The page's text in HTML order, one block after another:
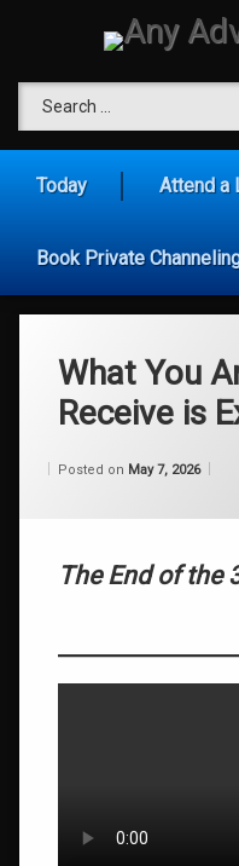
Today Attend a
Book Private
What You
Receive is
Posted on May 7, 2026
The End of the